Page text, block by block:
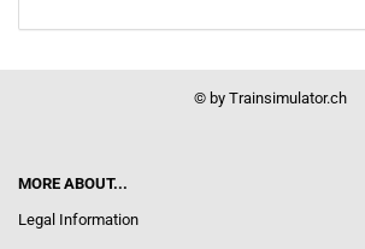
© by Trainsimulator.ch
MORE ABOUT...
Legal Information